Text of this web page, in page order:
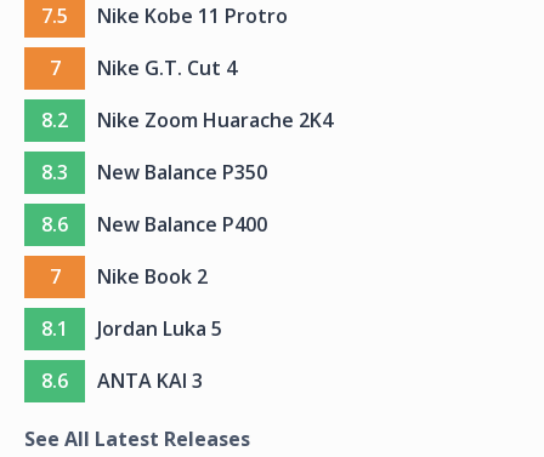
7.5
Nike Kobe 11 Protro
7
Nike G.T. Cut 4
8.2
Nike Zoom Huarache 2K4
8.3
New Balance P350
8.6
New Balance P400
7
Nike Book 2
8.1
Jordan Luka 5
8.6
ANTA KAI 3
See All Latest Releases